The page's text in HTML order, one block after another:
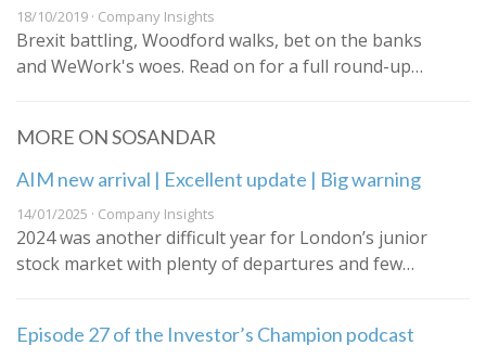
18/10/2019 · Company Insights
Brexit battling, Woodford walks, bet on the banks
and WeWork's woes. Read on for a full round-up…
MORE ON SOSANDAR
AIM new arrival | Excellent update | Big warning
14/01/2025 · Company Insights
2024 was another difficult year for London’s junior
stock market with plenty of departures and few…
Episode 27 of the Investor’s Champion podcast